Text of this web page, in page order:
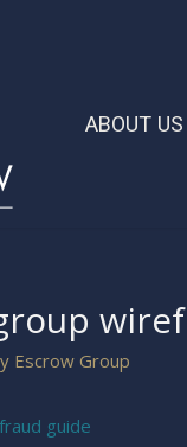
ABOUT US
Escrow Group